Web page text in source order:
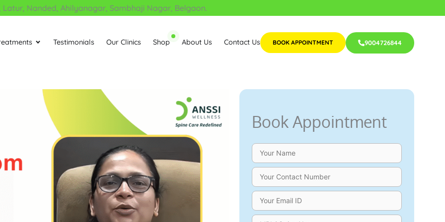
Nanded, Ahilyanagar, Sambhaji Nagar, Belgaon.
Open Treatments
Testimonials Our Clinics Shop About Us Contact Us BOOK APPOINTMENT 9004726844
Book Appointment